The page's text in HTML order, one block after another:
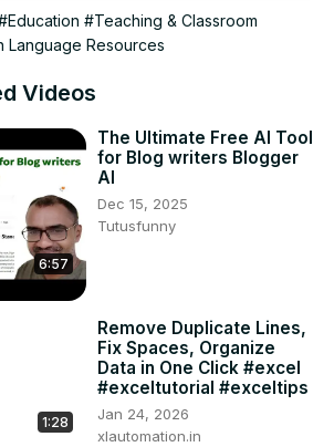
as self-study.#Teaching & Classroom
Language Resources
Videos
6:57
The Ultimate Free AI Tool
for Blog writers Blogger
AI
Dec 15, 2025
Tutusfunny
1:28
Remove Duplicate Lines,
Fix Spaces, Organize
Data in One Click #excel
#exceltutorial #exceltips
Jan 24, 2026
xlautomation.in